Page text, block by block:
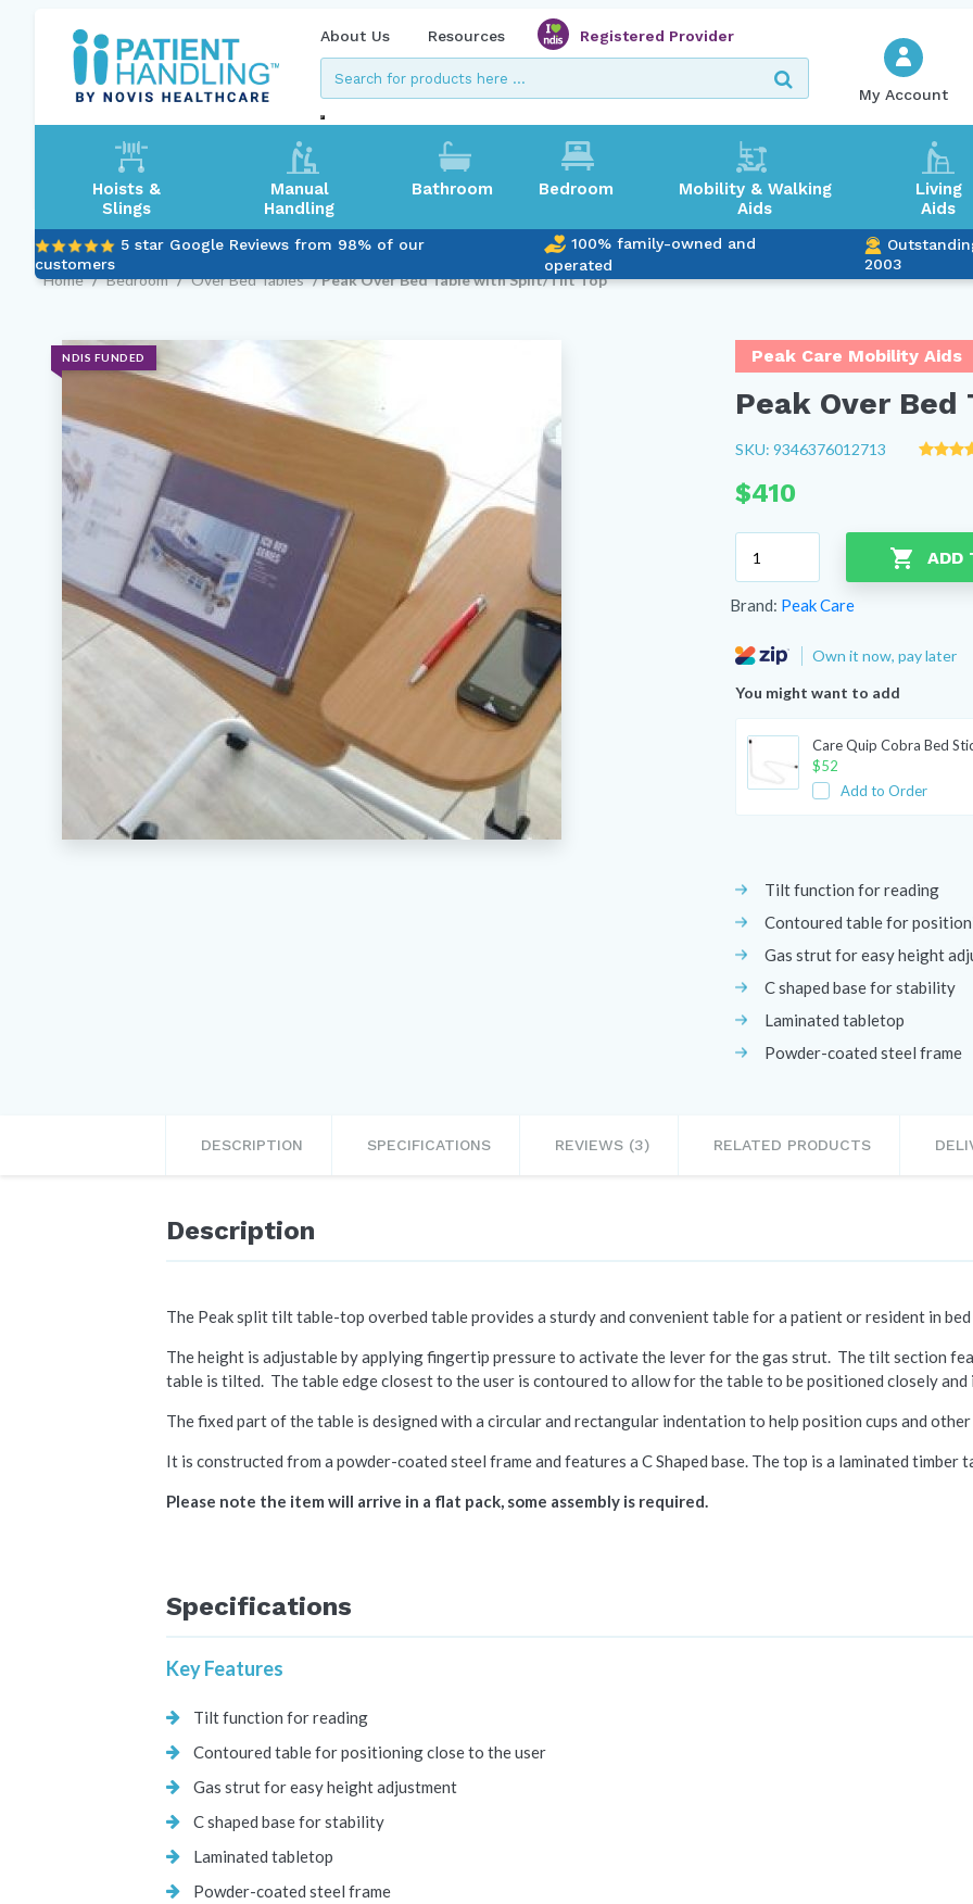
About Us Resources Registered Provider
My Account
Hoists &
Slings
Manual
Handling
Bathroom Bedroom
Mobility & Walking
Aids
Living
Aids
5 star Google Reviews from 98% of our
customers
100% family-owned and
operated
2003
Home / Bedroom / Over Bed Tables / Peak Over Bed Table with Split/Tilt Top
NDIS FUNDED Peak Care Mobility Aids
Peak Over
SKU: 9346376012713
$410
Over
Table
Split/Tilt
Top
ADD
Brand: Peak Care
Own it now, pay later
You might want to add
Care Quip Cobra Bed
$52
Add to Order
Tilt function for reading
Contoured table for
Gas strut for easy height
C shaped base for stability
Laminated tabletop
Powder-coated steel frame
DESCRIPTION SPECIFICATIONS REVIEWS (3) RELATED PRODUCTS
Description
The Peak split tilt table-top overbed table provides a sturdy and convenient table for a patient or resident in bed
The height is adjustable by applying fingertip pressure to activate the lever for the gas strut. The tilt section
table is tilted. The table edge closest to the user is contoured to allow for the table to be positioned closely
The fixed part of the table is designed with a circular and rectangular indentation to help position cups and
It is constructed from a powder-coated steel frame and features a C Shaped base. The top is a laminated timber
Please note the item will arrive in a flat pack, some assembly is required.
Specifications
Key Features
Tilt function for reading
Contoured table for positioning close to the user
Gas strut for easy height adjustment
C shaped base for stability
Laminated tabletop
Powder-coated steel frame